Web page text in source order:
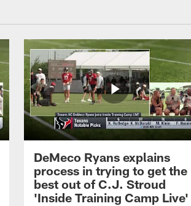
DeMeco Ryans explains
process in trying to get the
best out of C.J. Stroud
'Inside Training Camp Live'